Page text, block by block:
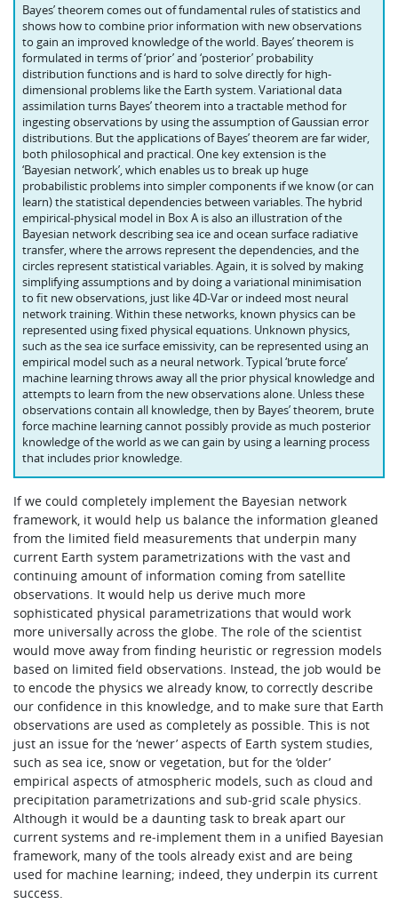
Bayes’ theorem comes out of fundamental rules of statistics and
shows how to combine prior information with new observations
to gain an improved knowledge of the world. Bayes’ theorem is
formulated in terms of ‘prior’ and ‘posterior’ probability
distribution functions and is hard to solve directly for high-
dimensional problems like the Earth system. Variational data
assimilation turns Bayes’ theorem into a tractable method for
ingesting observations by using the assumption of Gaussian error
distributions. But the applications of Bayes’ theorem are far wider,
both philosophical and practical. One key extension is the
‘Bayesian network’, which enables us to break up huge
probabilistic problems into simpler components if we know (or can
learn) the statistical dependencies between variables. The hybrid
empirical-physical model in Box A is also an illustration of the
Bayesian network describing sea ice and ocean surface radiative
transfer, where the arrows represent the dependencies, and the
circles represent statistical variables. Again, it is solved by making
simplifying assumptions and by doing a variational minimisation
to fit new observations, just like 4D-Var or indeed most neural
network training. Within these networks, known physics can be
represented using fixed physical equations. Unknown physics,
such as the sea ice surface emissivity, can be represented using an
empirical model such as a neural network. Typical ‘brute force’
machine learning throws away all the prior physical knowledge and
attempts to learn from the new observations alone. Unless these
observations contain all knowledge, then by Bayes’ theorem, brute
force machine learning cannot possibly provide as much posterior
knowledge of the world as we can gain by using a learning process
that includes prior knowledge.
If we could completely implement the Bayesian network
framework, it would help us balance the information gleaned
from the limited field measurements that underpin many
current Earth system parametrizations with the vast and
continuing amount of information coming from satellite
observations. It would help us derive much more
sophisticated physical parametrizations that would work
more universally across the globe. The role of the scientist
would move away from finding heuristic or regression models
based on limited field observations. Instead, the job would be
to encode the physics we already know, to correctly describe
our confidence in this knowledge, and to make sure that Earth
observations are used as completely as possible. This is not
just an issue for the ‘newer’ aspects of Earth system studies,
such as sea ice, snow or vegetation, but for the ‘older’
empirical aspects of atmospheric models, such as cloud and
precipitation parametrizations and sub‑grid scale physics.
Although it would be a daunting task to break apart our
current systems and re‑implement them in a unified Bayesian
framework, many of the tools already exist and are being
used for machine learning; indeed, they underpin its current
success.